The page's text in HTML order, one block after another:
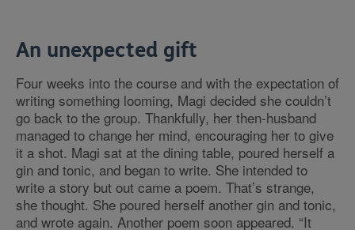
An unexpected gift
Four weeks into the course and with the expectation of
writing something looming, Magi decided she couldn’t
go back to the group. Thankfully, her then-husband
managed to change her mind, encouraging her to give
it a shot. Magi sat at the dining table, poured herself a
gin and tonic, and began to write. She intended to
write a story but out came a poem. That’s strange,
she thought. She poured herself another gin and tonic,
and wrote again. Another poem soon appeared. “It